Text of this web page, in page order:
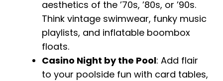
aesthetics of the ’70s, ’80s, or ’90s.
Think vintage swimwear, funky music
playlists, and inflatable boombox
floats.
Casino Night by the Pool: Add flair
to your poolside fun with card tables,